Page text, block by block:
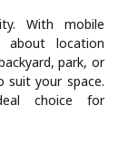
With mobile
location
park, or
suit your space.
choice for